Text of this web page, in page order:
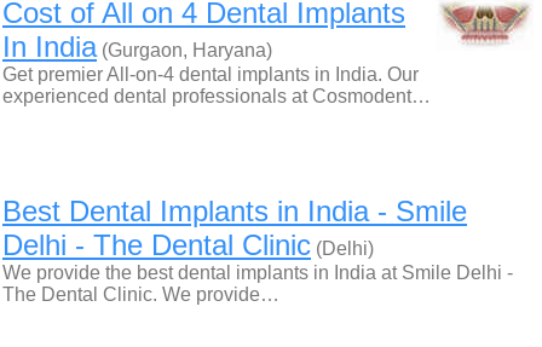
Cost of All on 4 Dental Implants
In India(Gurgaon, Haryana)
Get premier All-on-4 dental implants in India. Our
experienced dental professionals at Cosmodent…
Best Dental Implants in India - Smile
Delhi - The Dental Clinic (Delhi)
We provide the best dental implants in India at Smile Delhi -
The Dental Clinic. We provide…